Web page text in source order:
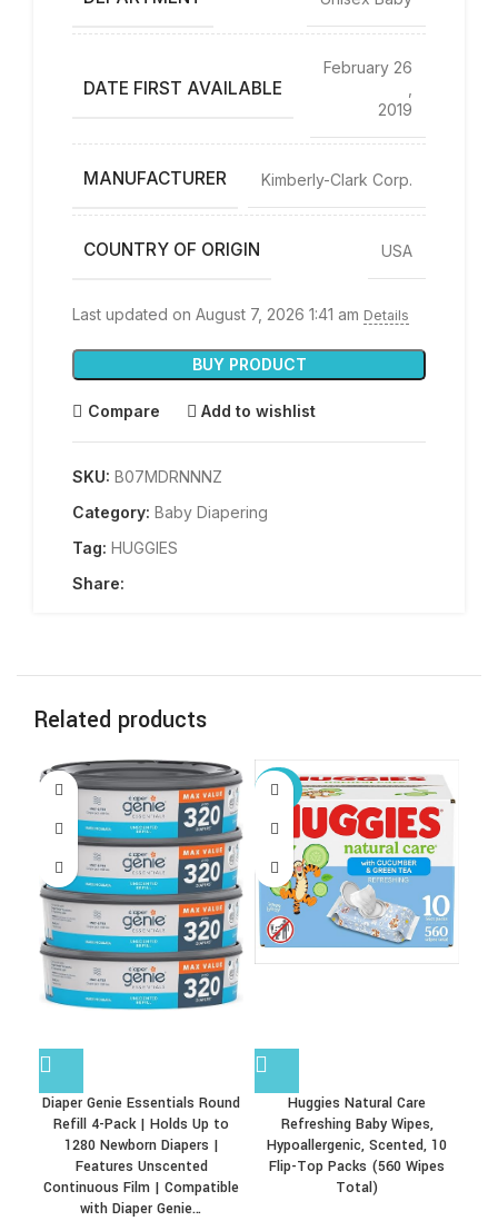
DATE FIRST AVAILABLE
February 26
2019
MANUFACTURER Kimberly-Clark Corp.
COUNTRY OF ORIGIN USA
Last updated on August 7, 2026 1:41 am Details
BUY PRODUCT
Compare Add to wishlist
SKU: B07MDRNNNZ
Category: Baby Diapering
Tag: HUGGIES
Share:
Related products
Diaper Genie Essentials Round
Refill 4-Pack | Holds Up to
1280 Newborn Diapers |
Features Unscented
Continuous Film | Compatible
with Diaper Genie…
-67%
Huggies Natural Care
Refreshing Baby Wipes,
Hypoallergenic, Scented, 10
Flip-Top Packs (560 Wipes
Total)